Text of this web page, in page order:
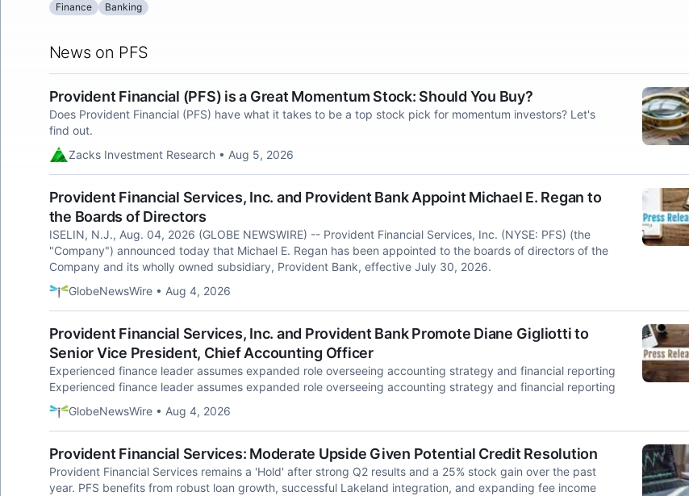
Finance Banking
News on PFS
Provident Financial (PFS) is a Great Momentum Stock: Should You Buy?
Does Provident Financial (PFS) have what it takes to be a top stock pick for momentum investors? Let's
find out.
Zacks Investment Research • Aug 5, 2026
Provident Financial Services, Inc. and Provident Bank Appoint Michael E. Regan to
the Boards of Directors
ISELIN, N.J., Aug. 04, 2026 (GLOBE NEWSWIRE) -- Provident Financial Services, Inc. (NYSE: PFS) (the
"Company") announced today that Michael E. Regan has been appointed to the boards of directors of the
Company and its wholly owned subsidiary, Provident Bank, effective July 30, 2026.
GlobeNewsWire • Aug 4, 2026
Provident Financial Services, Inc. and Provident Bank Promote Diane Gigliotti to
Senior Vice President, Chief Accounting Officer
Experienced finance leader assumes expanded role overseeing accounting strategy and financial reporting
Experienced finance leader assumes expanded role overseeing accounting strategy and financial reporting
GlobeNewsWire • Aug 4, 2026
Provident Financial Services: Moderate Upside Given Potential Credit Resolution
Provident Financial Services remains a 'Hold' after strong Q2 results and a 25% stock gain over the past
year. PFS benefits from robust loan growth, successful Lakeland integration, and expanding fee income